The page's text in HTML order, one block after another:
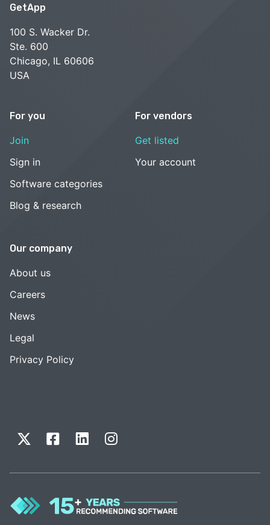
GetApp
100 S. Wacker Dr.
Ste. 600
Chicago, IL 60606
USA
For you
Join
Sign in
Software categories
Blog & research
For vendors
Get listed
Your account
Our company
About us
Careers
News
Legal
Privacy Policy